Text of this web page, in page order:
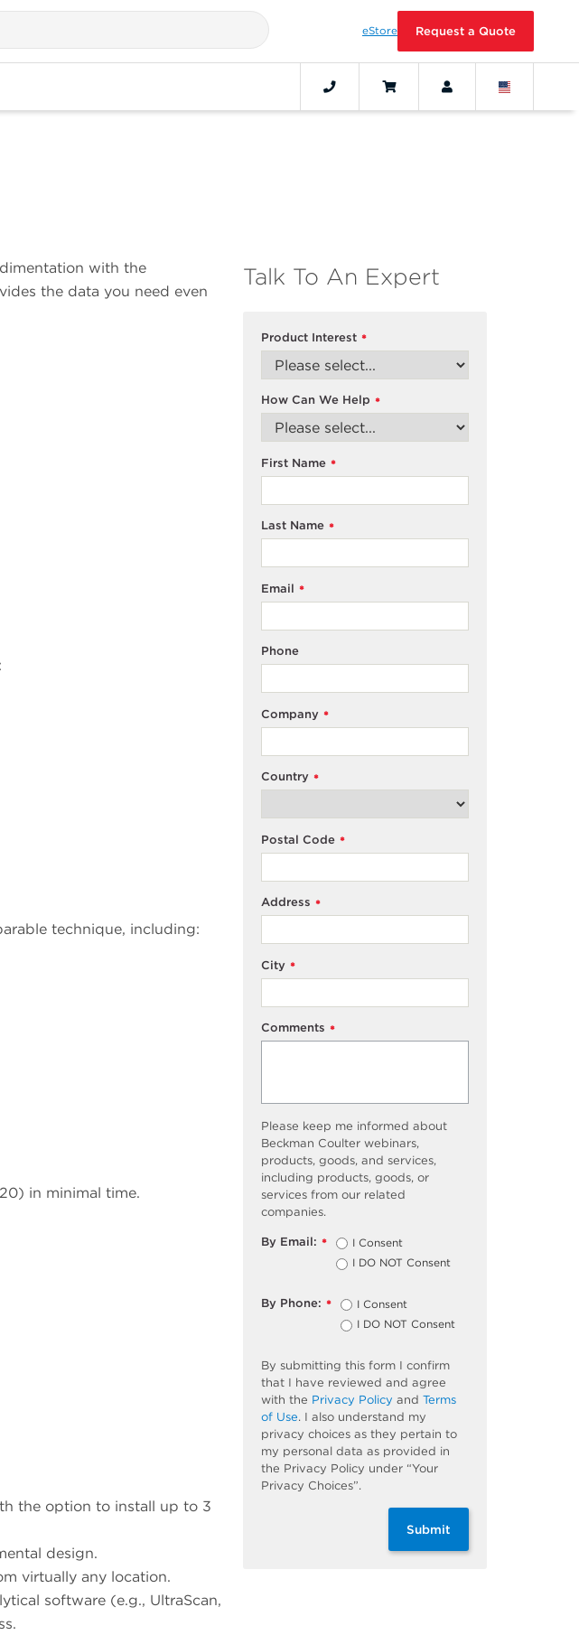
eStore Request a Quote
with the
the data you need even
technique, including:
in minimal time.
the option to install up to 3
design.
virtually any location.
software (e.g., UltraScan,
Talk To An Expert
*
Product Interest
*
How Can We Help
*
First Name
*
Last Name
*
Email
Phone
*
Company
*
Country
*
Postal Code
*
Address
*
City
*
Comments
Please keep me informed about
Beckman Coulter webinars,
products, goods, and services,
including products, goods, or
services from our related
companies.
*
By Email:
I Consent
I DO NOT Consent
*
By Phone:
I Consent
I DO NOT Consent
By submitting this form I confirm
that I have reviewed and agree
with the Privacy Policy and Terms
of Use. I also understand my
privacy choices as they pertain to
my personal data as provided in
the Privacy Policy under “Your
Privacy Choices”.
Submit